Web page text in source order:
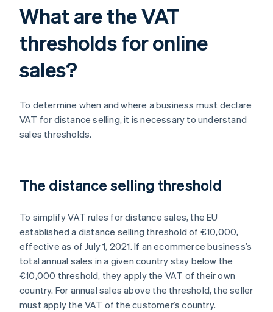
What are the VAT
thresholds for online
sales?
To determine when and where a business must declare
VAT for distance selling, it is necessary to understand
sales thresholds.
The distance selling threshold
To simplify VAT rules for distance sales, the EU
established a distance selling threshold of €10,000,
effective as of July 1, 2021. If an ecommerce business’s
total annual sales in a given country stay below the
€10,000 threshold, they apply the VAT of their own
country. For annual sales above the threshold, the seller
must apply the VAT of the customer’s country.